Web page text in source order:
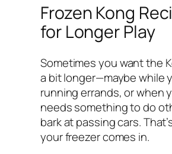
Frozen Kong
for Longer Play
Sometimes you want the
a bit longer—maybe while
running errands, or when
needs something to do
bark at passing cars.
your freezer comes in.